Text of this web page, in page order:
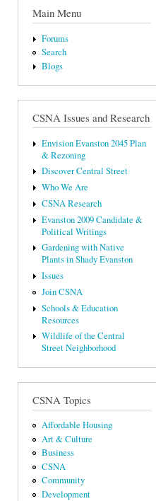
Main Menu
Forums
Search
Blogs
CSNA Issues and Research
Envision Evanston 2045 Plan
& Rezoning
Discover Central Street
Who We Are
CSNA Research
Evanston 2009 Candidate &
Political Writings
Gardening with Native
Plants in Shady Evanston
Issues
Join CSNA
Schools & Education
Resources
Wildlife of the Central
Street Neighborhood
CSNA Topics
Affordable Housing
Art & Culture
Business
CSNA
Community
Development